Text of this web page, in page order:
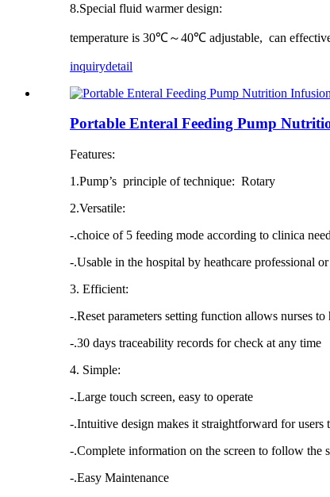
8.Special fluid warmer design:
temperature is 30℃～40℃ adjustable, can
inquirydetail
Portable Enteral Feeding Pump
Features:
1.Pump’s principle of technique: Rotary
2.Versatile:
-.choice of 5 feeding mode according to clinica
-.Usable in the hospital by heathcare professional
3. Efficient:
-.Reset parameters setting function allows nurses
-.30 days traceability records for check at any time
4. Simple:
-.Large touch screen, easy to operate
-.Intuitive design makes it straightforward for users
-.Complete information on the screen to follow the
-.Easy Maintenance